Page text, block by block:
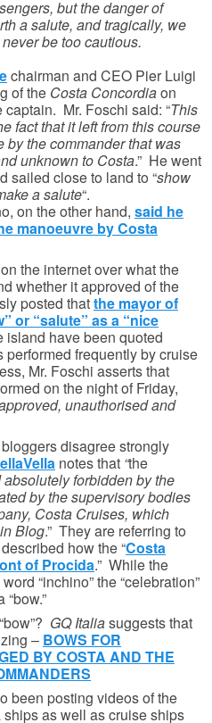
but the danger of
a salute, and tragically, we
be too cautious.
chairman and CEO Pier Luigi
of the Costa Concordiaon
captain. Mr. Foschi said: “This
fact that it left from this course
the commander that was
unknown to Costa.” He went
sailed close to land to “show
a salute“.
on the other hand, said he
manoeuvre by Costa
the internet over what the
whether it approved of the
posted thatthe mayor of
or “salute” as a “nice
island have been quoted
performed frequently by cruise
Mr. Foschi asserts that
on the night of Friday,
unauthorised and
disagree strongly
notes that “the
forbidden by the
by the supervisory bodies
Costa Cruises, which
Blog.” They are referring to
how the “Costa
of Procida.” While the
“inchino” the “celebration”
GQ Italiasuggests that
– BOWS FOR
BY COSTA AND THE
been posting videos of the
ships as well as cruise ships